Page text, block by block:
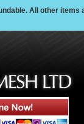
All other